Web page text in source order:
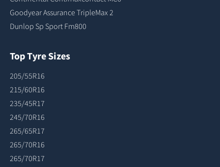
Goodyear Assurance TripleMax 2
Dunlop Sp Sport Fm800
Top Tyre Sizes
205/55R16
215/60R16
235/45R17
245/70R16
265/65R17
265/70R16
265/70R17